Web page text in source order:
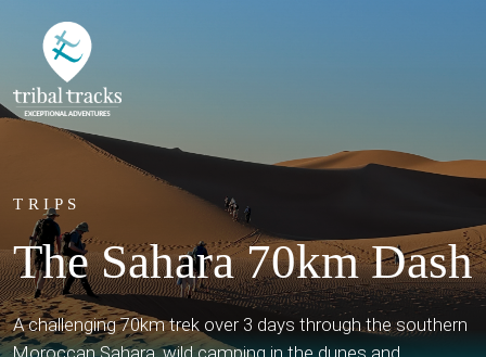
TRIPS
The Sahara 70km Dash
A challenging 70km trek over 3 days through the southern
Moroccan Sahara, wild camping in the dunes and